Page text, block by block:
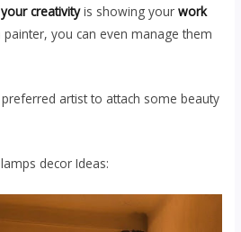
creativityis showing your work
painter, you can even manage them
artist to attach some beauty
decor Ideas: